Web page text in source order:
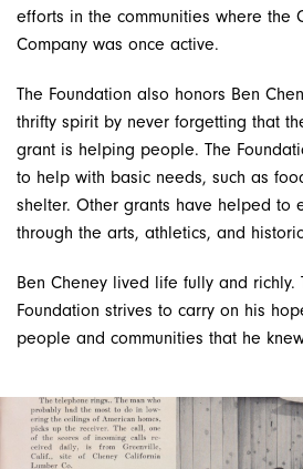
efforts in the communities where the
Company was once active.
The Foundation also honors Ben
thrifty spirit by never forgetting that
grant is helping people. The
to help with basic needs, such as
shelter. Other grants have helped to
through the arts, athletics, and
Ben Cheney lived life fully and richly.
Foundation strives to carry on his
people and communities that he